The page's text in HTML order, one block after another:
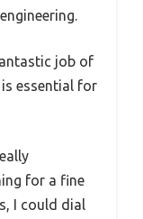
job of
essential for
for a fine
I could dial